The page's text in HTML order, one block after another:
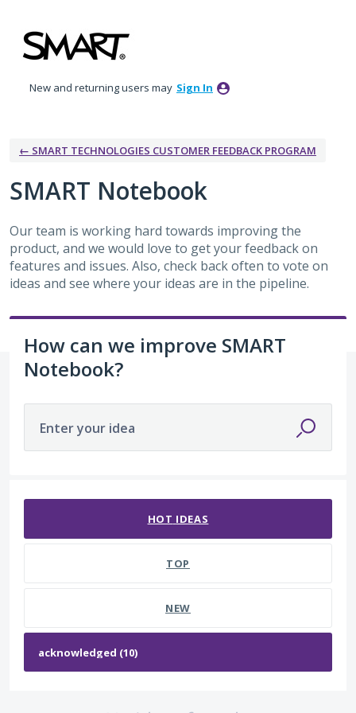
to
content
New and returning users may Sign In
← SMART TECHNOLOGIES CUSTOMER FEEDBACK PROGRAM
SMART Notebook
Our team is working hard towards improving the
product, and we would love to get your feedback on
features and issues. Also, check back often to vote on
ideas and see where your ideas are in the pipeline.
How can we improve SMART
Notebook?
Enter your idea
HOT IDEAS
TOP
NEW